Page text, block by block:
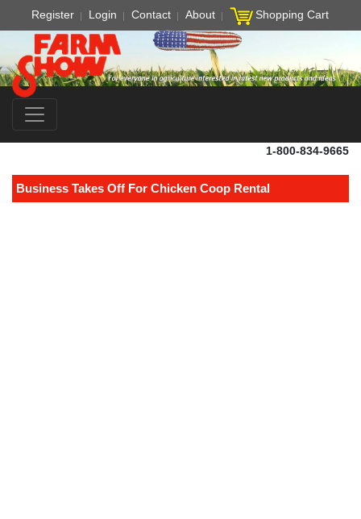
Register Login Contact About Shopping Cart
1-800-834-9665
Business Takes Off For Chicken Coop Rental